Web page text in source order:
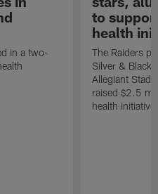
in a two-
to
health
The Raiders
Silver & Black
Allegiant
raised $2.5
health